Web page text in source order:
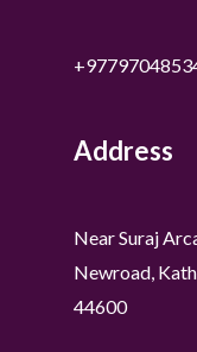
Address
Near Suraj
Newroad,
44600